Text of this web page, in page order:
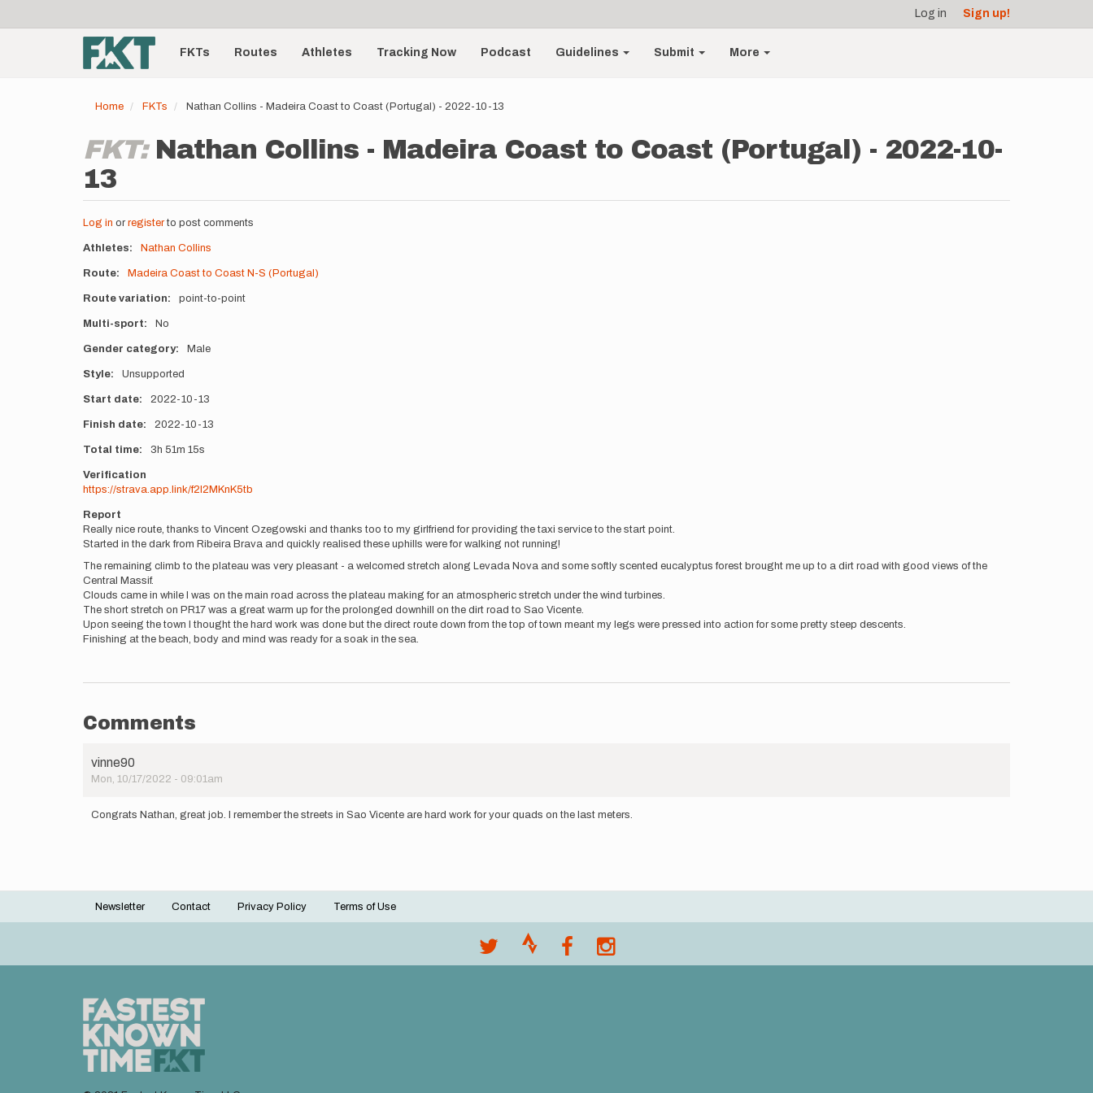
account
menu
Log in Sign up!
Main
navigationFKTs Routes Athletes Tracking Now Podcast Guidelines Submit More
Home FKTs Nathan Collins - Madeira Coast to Coast (Portugal) - 2022-10-13
FKT: Nathan Collins - Madeira Coast to Coast (Portugal) - 2022-10-
13
Log in or registerto post comments
Athletes Nathan Collins
Route Madeira Coast to Coast N-S (Portugal)
Route variation point-to-point
Multi-sport No
Gender category Male
Style Unsupported
Start date 2022-10-13
Finish date 2022-10-13
Total time 3h 51m 15s
Verification
https://strava.app.link/f2l2MKnK5tb
Report
Really nice route, thanks to Vincent Ozegowski and thanks too to my girlfriend for providing the taxi service to the start point.
Started in the dark from Ribeira Brava and quickly realised these uphills were for walking not running!
The remaining climb to the plateau was very pleasant - a welcomed stretch along Levada Nova and some softly scented eucalyptus forest brought me up to a dirt road with good views of the
Central Massif.
Clouds came in while I was on the main road across the plateau making for an atmospheric stretch under the wind turbines.
The short stretch on PR17 was a great warm up for the prolonged downhill on the dirt road to Sao Vicente.
Upon seeing the town I thought the hard work was done but the direct route down from the top of town meant my legs were pressed into action for some pretty steep descents.
Finishing at the beach, body and mind was ready for a soak in the sea.
Comments
vinne90
Mon, 10/17/2022 - 09:01am
Congrats Nathan, great job. I remember the streets in Sao Vicente are hard work for your quads on the last meters.
Footer
Newsletter Contact Privacy Policy Terms of Use